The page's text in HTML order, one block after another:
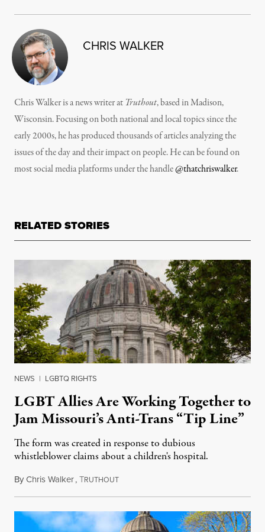
CHRIS WALKER
Chris Walker is a news writer at Truthout, based in Madison,
Wisconsin. Focusing on both national and local topics since the
early 2000s, he has produced thousands of articles analyzing the
issues of the day and their impact on people. He can be found on
most social media platforms under the handle@thatchriswalker.
RELATED STORIES
NEWS | LGBTQ RIGHTS
LGBT Allies Are Working Together to
Jam Missouri’s Anti-Trans “Tip Line”
The form was created in response to dubious
whistleblower claims about a children's hospital.
ByChris Walker,TRUTHOUTApril 19, 2023